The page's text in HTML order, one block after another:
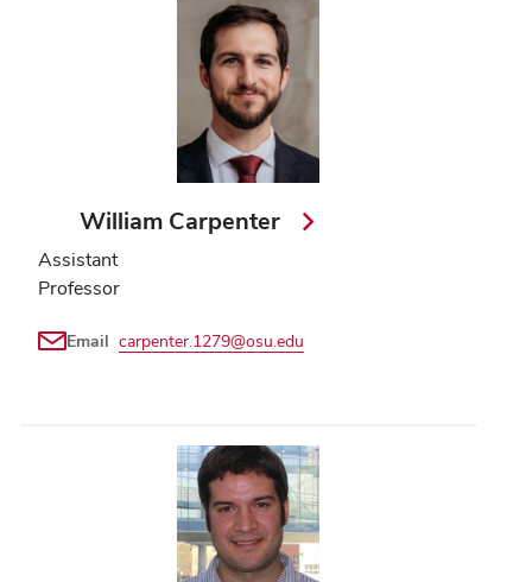
William Carpenter
Assistant
Professor
Email carpenter.1279@osu.edu